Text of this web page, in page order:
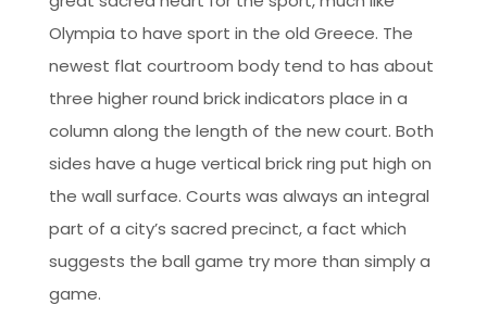
Olympia to have sport in the old Greece. The
newest flat courtroom body tend to has about
three higher round brick indicators place in a
column along the length of the new court. Both
sides have a huge vertical brick ring put high on
the wall surface. Courts was always an integral
part of a city’s sacred precinct, a fact which
suggests the ball game try more than simply a
game.